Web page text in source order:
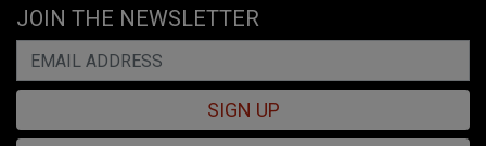
JOIN THE NEWSLETTER
SIGN UP